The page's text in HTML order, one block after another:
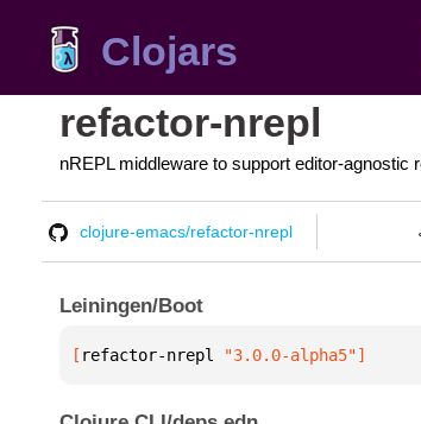
Clojars
refactor-nrepl
nREPL middleware to support editor-agnostic
clojure-emacs/refactor-nrepl
Leiningen/Boot
[ refactor-nrepl "3.0.0-alpha5"]